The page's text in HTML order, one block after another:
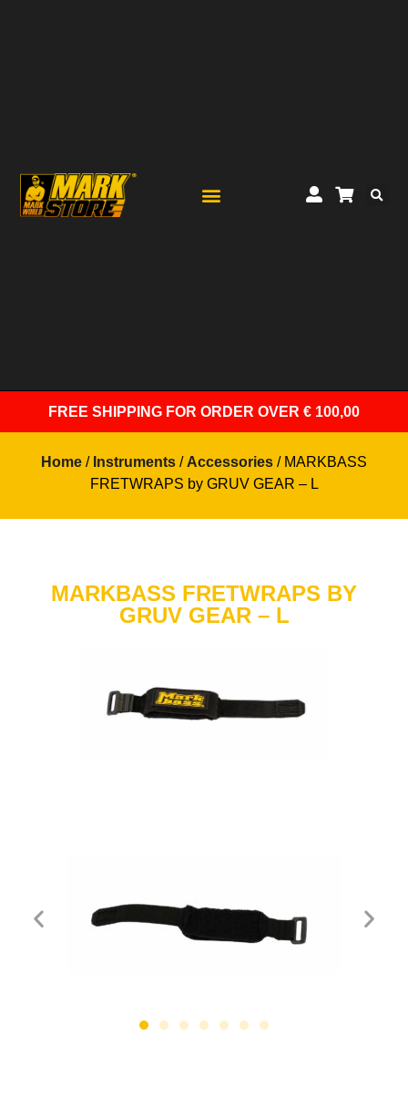
FREE SHIPPING FOR ORDER OVER € 100,00
Home / Instruments / Accessories / MARKBASS
FRETWRAPS by GRUV GEAR – L
MARKBASS FRETWRAPS BY
GRUV GEAR – L